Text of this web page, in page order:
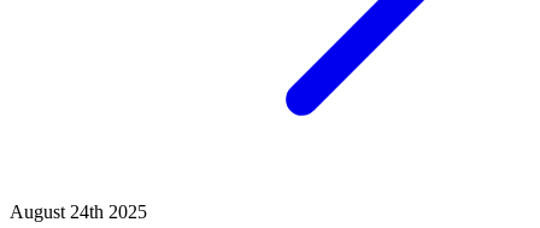
August 24th 2025